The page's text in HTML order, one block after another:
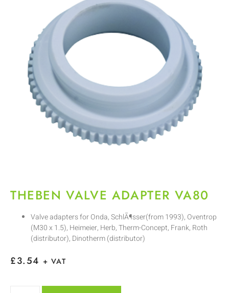
THEBEN VALVE ADAPTER VA80
Valve adapters for Onda, SchlÃ¶sser(from 1993), Oventrop
(M30 x 1.5), Heimeier, Herb, Therm-Concept, Frank, Roth
(distributor), Dinotherm (distributor)
£3.54 + VAT